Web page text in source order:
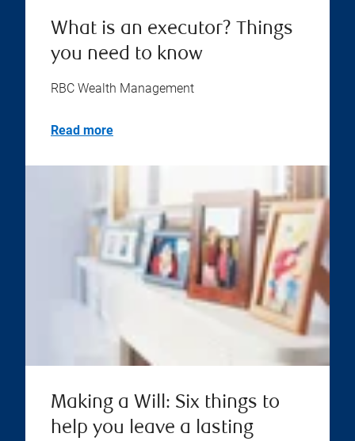
What is an executor? Things
you need to know
RBC Wealth Management
Read more
Making a Will: Six things to
help you leave a lasting